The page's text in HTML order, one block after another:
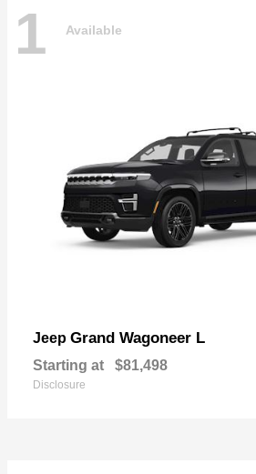
1 Available
Jeep Grand Wagoneer L
Starting at $81,498
Disclosure